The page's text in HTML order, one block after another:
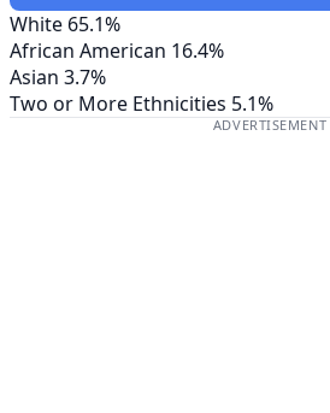
White 65.1%
African American 16.4%
Asian 3.7%
Two or More Ethnicities 5.1%
ADVERTISEMENT